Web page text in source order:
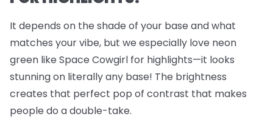
It depends on the shade of your base and what
matches your vibe, but we especially love neon
green like Space Cowgirl for highlights—it looks
stunning on literally any base! The brightness
creates that perfect pop of contrast that makes
people do a double-take.